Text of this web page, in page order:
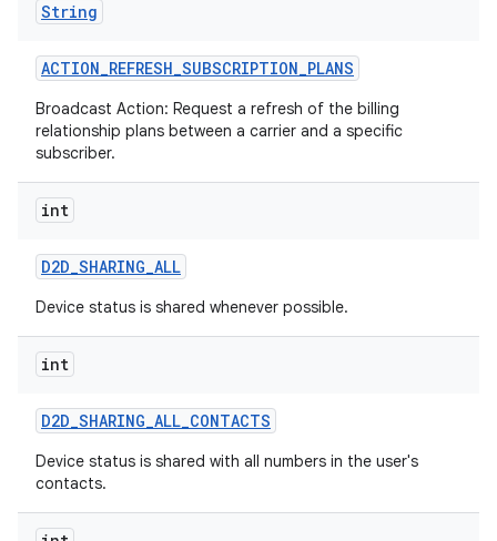
String
ACTION_REFRESH_SUBSCRIPTION_PLANS
Broadcast Action: Request a refresh of the billing
relationship plans between a carrier and a specific
subscriber.
int
D2D_SHARING_ALL
Device status is shared whenever possible.
int
D2D_SHARING_ALL_CONTACTS
Device status is shared with all numbers in the user's
contacts.